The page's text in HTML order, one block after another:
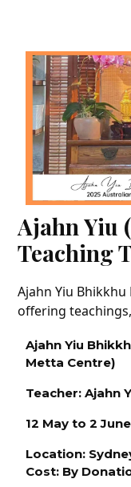
Ajahn Yiu
Teaching
Ajahn Yiu
offering
Ajahn Yiu
Metta Centre)
Teacher: Ajahn
12 May to 2
Location:
Cost: By